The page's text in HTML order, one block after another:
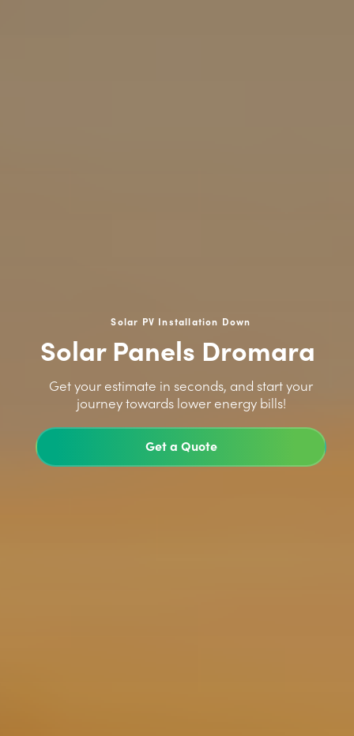
Solar PV Installation Down
Solar Panels Dromara
Get your estimate in seconds, and start your
journey towards lower energy bills!
Get a Quote